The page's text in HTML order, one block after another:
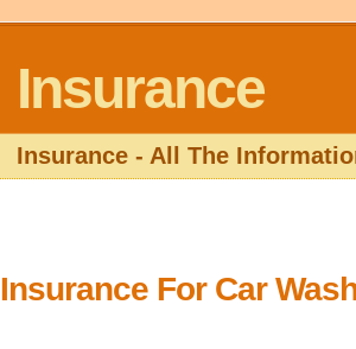
Insurance
Insurance - All The
Insurance For Car